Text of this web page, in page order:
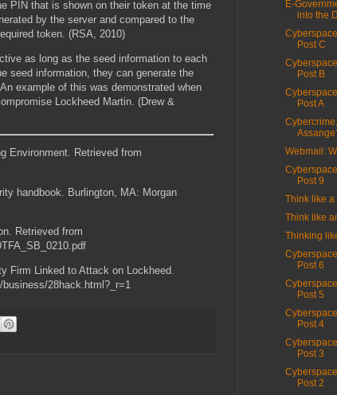
PIN that is shown on their token at the time
by the server and compared to the
token. (RSA, 2010)
as long as the seed information to each
seed information, they can generate the
example of this was demonstrated when
Lockheed Martin. (Drew &
Environment. Retrieved from
handbook. Burlington, MA: Morgan
Retrieved from
Firm Linked to Attack on Lockheed.
28hack.html?_r=1
E-
into the
Post C
Post B
Post A
Webmail:
Post 9
Think like a
Think like
Thinking
Post 6
Post 5
Post 4
Post 3
Post 2